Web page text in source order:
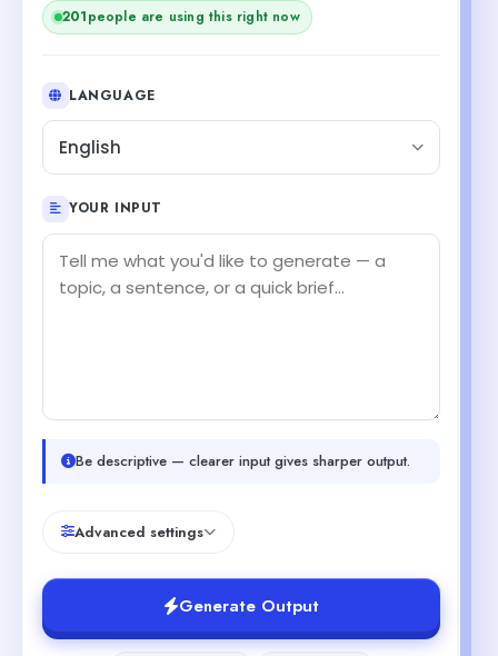
203people are using this right now
LANGUAGE
English
YOUR INPUT
Be descriptive — clearer input gives sharper output.
Advanced settings
Generate Output